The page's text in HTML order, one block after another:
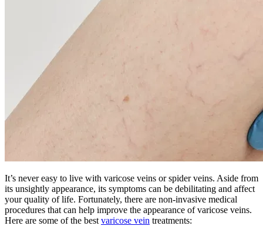
It’s never easy to live with varicose veins or spider veins. Aside from
its unsightly appearance, its symptoms can be debilitating and affect
your quality of life. Fortunately, there are non-invasive medical
procedures that can help improve the appearance of varicose veins.
Here are some of the best varicose vein treatments: